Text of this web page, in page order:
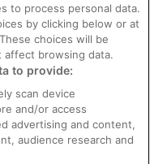
to process personal data.
by clicking below or at
choices will be
affect browsing data.
to provide:
scan device
and/or access
advertising and content,
audience research and